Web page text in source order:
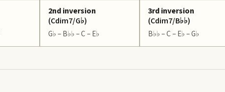
2nd inversion
(Cdim7/G♭)
G♭ – B♭♭ – C – E♭
3rd inversion
(Cdim7/B♭♭)
B♭♭ – C – E♭ – G♭